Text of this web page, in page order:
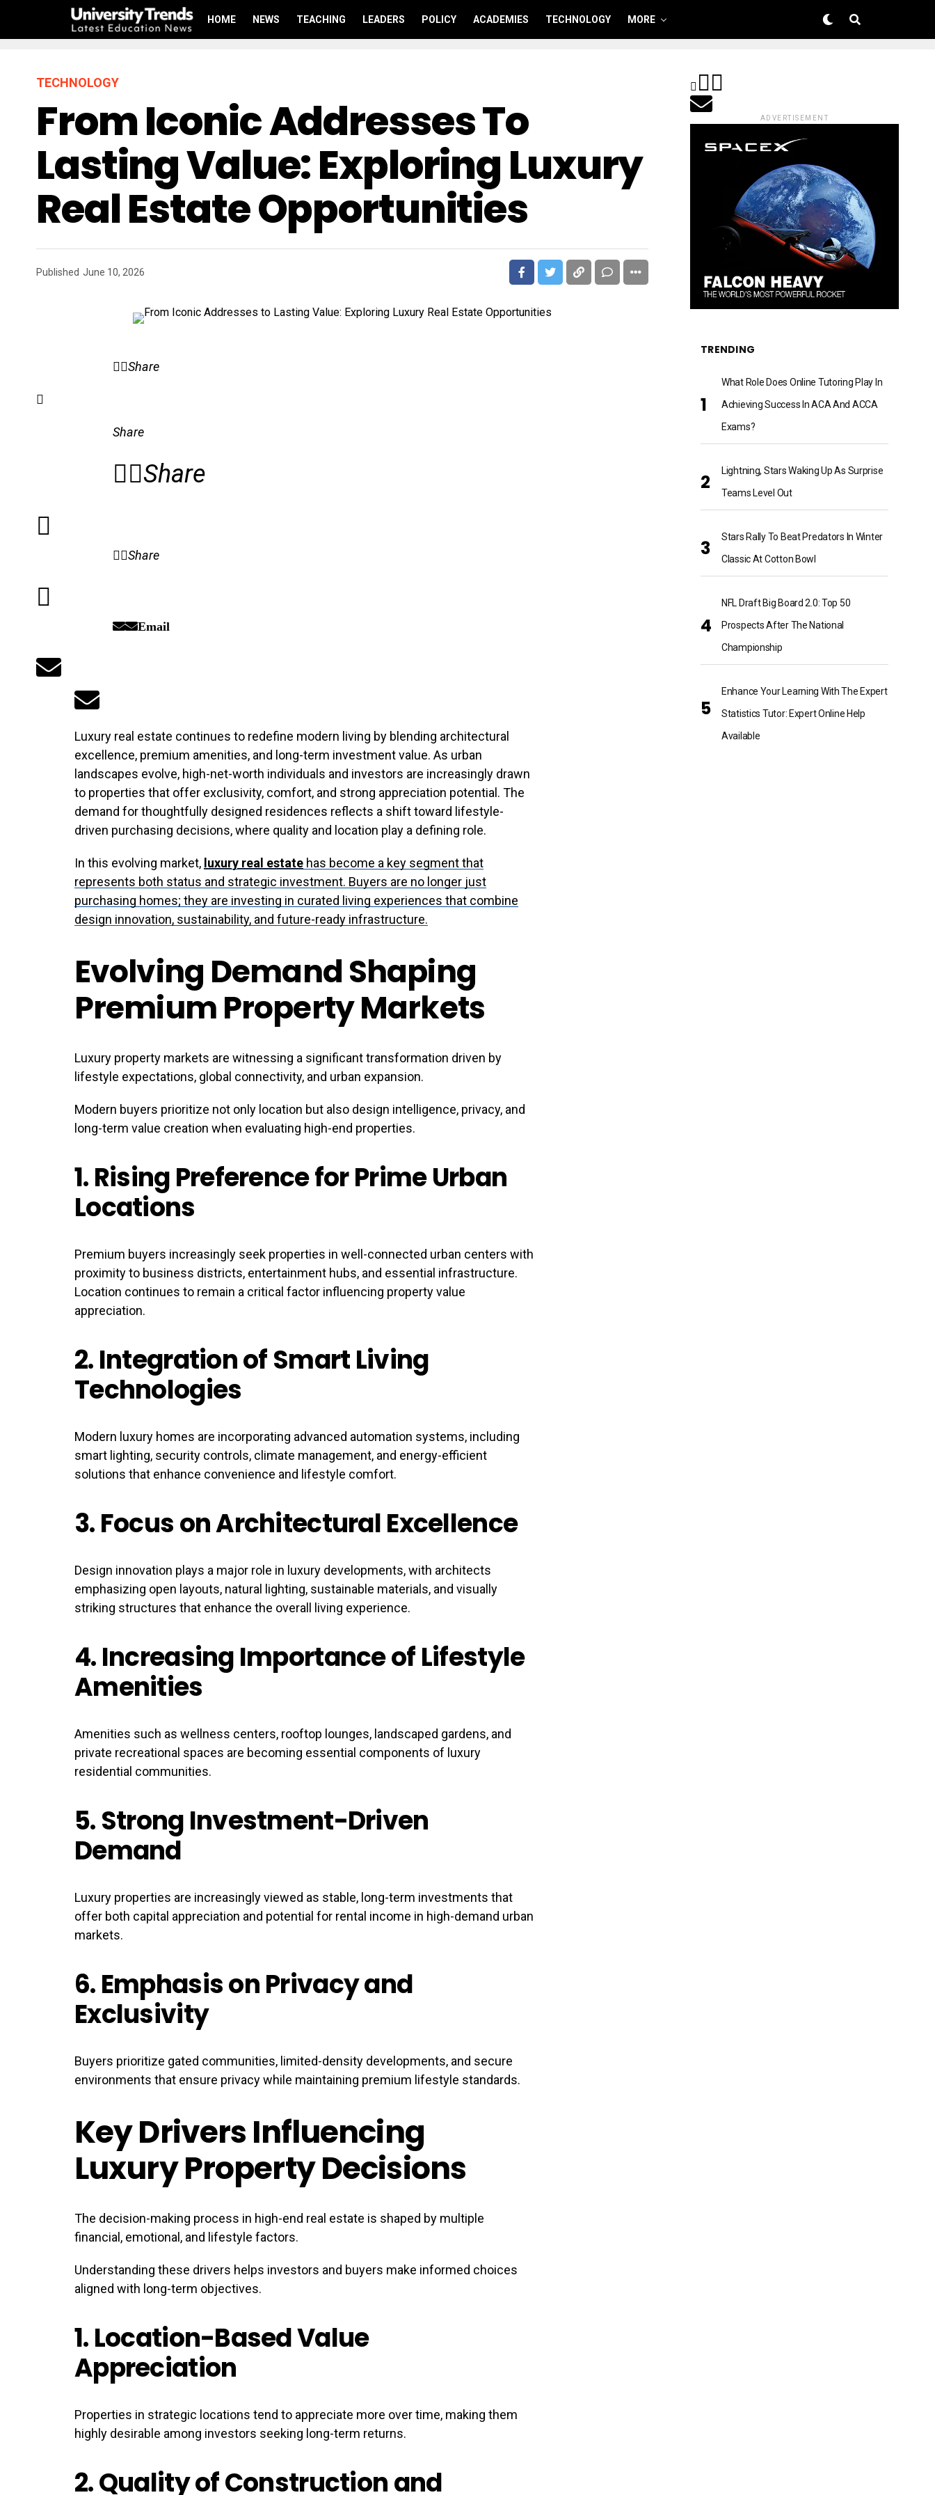
HOME NEWS TEACHING LEADERS POLICY ACADEMIES TECHNOLOGY MORE
TECHNOLOGY
From Iconic Addresses To
Lasting Value: Exploring Luxury
Real Estate Opportunities
Published June 10, 2026
Share
Share
Share
Share
Email
Luxury real estate continues to redefine modern living by blending architectural
excellence, premium amenities, and long-term investment value. As urban
landscapes evolve, high-net-worth individuals and investors are increasingly drawn
to properties that offer exclusivity, comfort, and strong appreciation potential. The
demand for thoughtfully designed residences reflects a shift toward lifestyle-
driven purchasing decisions, where quality and location play a defining role.
In this evolving market, luxury real estate has become a key segment that
represents both status and strategic investment. Buyers are no longer just
purchasing homes; they are investing in curated living experiences that combine
design innovation, sustainability, and future-ready infrastructure.
Evolving Demand Shaping
Premium Property Markets
Luxury property markets are witnessing a significant transformation driven by
lifestyle expectations, global connectivity, and urban expansion.
Modern buyers prioritize not only location but also design intelligence, privacy, and
long-term value creation when evaluating high-end properties.
1.Rising Preference for Prime Urban
Locations
Premium buyers increasingly seek properties in well-connected urban centers with
proximity to business districts, entertainment hubs, and essential infrastructure.
Location continues to remain a critical factor influencing property value
appreciation.
2.Integration of Smart Living
Technologies
Modern luxury homes are incorporating advanced automation systems, including
smart lighting, security controls, climate management, and energy-efficient
solutions that enhance convenience and lifestyle comfort.
3.Focus on Architectural Excellence
Design innovation plays a major role in luxury developments, with architects
emphasizing open layouts, natural lighting, sustainable materials, and visually
striking structures that enhance the overall living experience.
4.Increasing Importance of Lifestyle
Amenities
Amenities such as wellness centers, rooftop lounges, landscaped gardens, and
private recreational spaces are becoming essential components of luxury
residential communities.
5.Strong Investment-Driven
Demand
Luxury properties are increasingly viewed as stable, long-term investments that
offer both capital appreciation and potential for rental income in high-demand urban
markets.
6.Emphasis on Privacy and
Exclusivity
Buyers prioritize gated communities, limited-density developments, and secure
environments that ensure privacy while maintaining premium lifestyle standards.
Key Drivers Influencing
Luxury Property Decisions
The decision-making process in high-end real estate is shaped by multiple
financial, emotional, and lifestyle factors.
Understanding these drivers helps investors and buyers make informed choices
aligned with long-term objectives.
1.Location-Based Value
Appreciation
Properties in strategic locations tend to appreciate more over time, making them
highly desirable among investors seeking long-term returns.
2.Quality of Construction and
ADVERTISEMENT
TRENDING
What Role Does Online Tutoring Play In
Achieving Success In ACA And ACCA
Exams?
Lightning, Stars Waking Up As Surprise
Teams Level Out
Stars Rally To Beat Predators In Winter
Classic At Cotton Bowl
NFL Draft Big Board 2.0: Top 50
Prospects After The National
Championship
Enhance Your Learning With The Expert
Statistics Tutor: Expert Online Help
Available